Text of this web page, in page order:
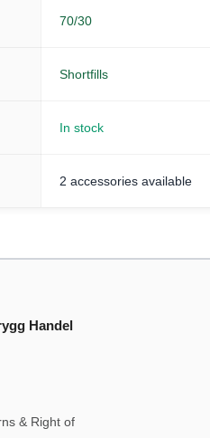
70/30
Shortfills
In stock
2 accessories available
Handel
& Right of